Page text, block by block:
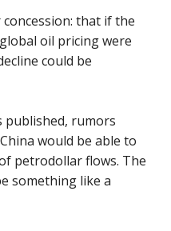
that if the
oil pricing were
could be
published, rumors
would be able to
petrodollar flows. The
something like a